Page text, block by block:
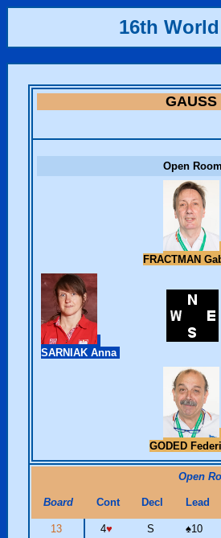
16th
GAUSS
Open Room
FRACTMAN
SARNIAK Anna
GODED
Open
Board Cont Decl Lead
13 4♥ S ♠10